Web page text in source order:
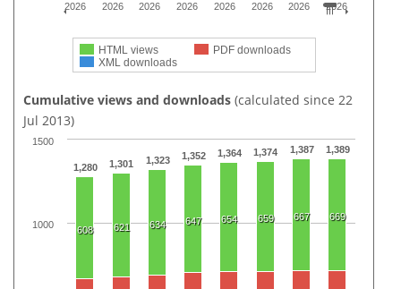
HTML views
PDF downloads
XML downloads
2026
2026
2026
2026
2026
2026
2026
2026
Cumulative views and downloads (calculated since 22
Jul 2013)
1,280 1,301 1,323 1,352 1,364 1,374 1,387 1,389
608 621 634 647 654 659 667 669
1000
1500